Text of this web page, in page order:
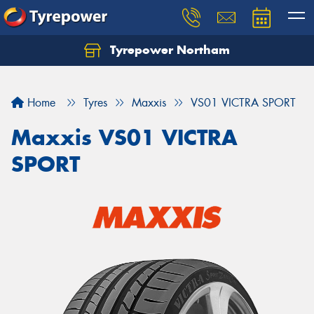
Tyrepower Northam
Home Tyres Maxxis VS01 VICTRA SPORT
Maxxis VS01 VICTRA
SPORT
Let us know what you need, and our team will
Your details